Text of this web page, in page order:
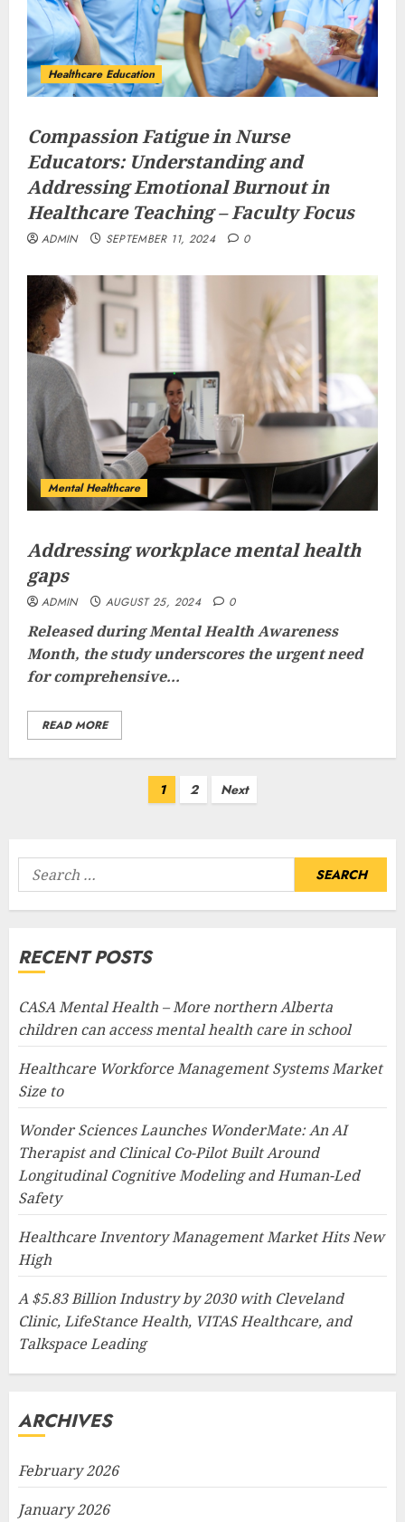
Healthcare Education
Compassion Fatigue in Nurse
Educators: Understanding and
Addressing Emotional Burnout in
Healthcare Teaching – Faculty Focus
ADMIN SEPTEMBER 11, 2024 0
Mental Healthcare
Addressing workplace mental health
gaps
ADMIN AUGUST 25, 2024 0
Released during Mental Health Awareness
Month, the study underscores the urgent need
for comprehensive...
READ MORE
1 2 Next
Search
for:
RECENT POSTS
CASA Mental Health – More northern Alberta
children can access mental health care in school
Healthcare Workforce Management Systems Market
Size to
Wonder Sciences Launches WonderMate: An AI
Therapist and Clinical Co-Pilot Built Around
Longitudinal Cognitive Modeling and Human-Led
Safety
Healthcare Inventory Management Market Hits New
High
A $5.83 Billion Industry by 2030 with Cleveland
Clinic, LifeStance Health, VITAS Healthcare, and
Talkspace Leading
ARCHIVES
February 2026
January 2026